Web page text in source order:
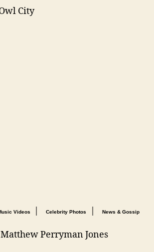
City
Videos Celebrity Photos News & Gossip
Matthew Perryman Jones